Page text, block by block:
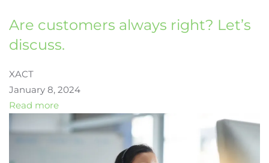
Are customers always right? Let’s
discuss.
XACT
January 8, 2024
Read more